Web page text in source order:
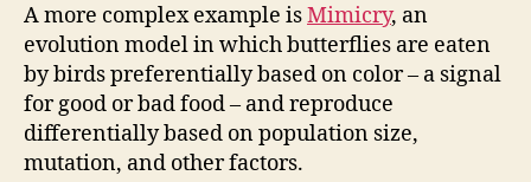
A more complex example isMimicry, an
evolution model in which butterflies are eaten
by birds preferentially based on color – a signal
for good or bad food – and reproduce
differentially based on population size,
mutation, and other factors.